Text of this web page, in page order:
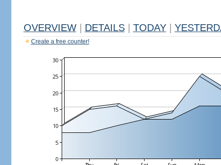
OVERVIEW DETAILS TODAY
Create a free counter!